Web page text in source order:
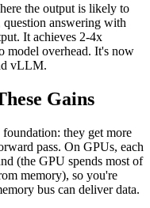
the output is likely to
question answering with
It achieves 2-4x
model overhead. It's now
vLLM.
Gains
they get more
pass. On GPUs, each
(the GPU spends most of
memory), so you're
bus can deliver data.